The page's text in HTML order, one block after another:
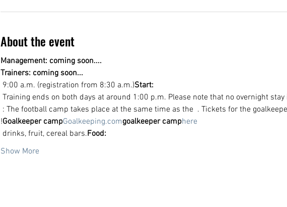
About the event
Management: coming soon....
Trainers: coming soon...
9:00 a.m. (registration from 8:30 a.m.)Start:
Training ends on both days at around 1:00 p.m. Please note that no overnight
: The football camp takes place at the same time as the . Tickets for the
!Goalkeeper campGoalkeeping.comgoalkeeper camphere
drinks, fruit, cereal bars.Food:
Show More